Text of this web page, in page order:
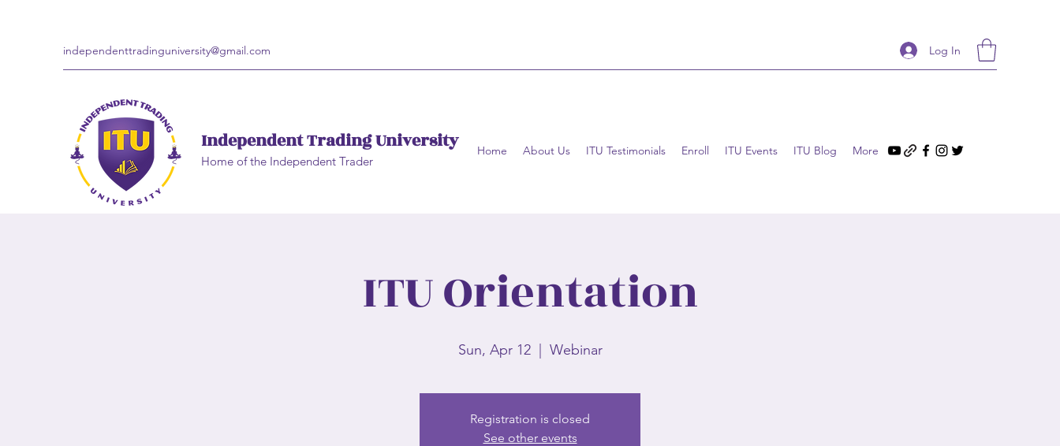
independenttradinguniversity@gmail.com Log In
Independent Trading University
Home of the Independent Trader
Home About Us ITU Testimonials Enroll ITU Events ITU Blog More
ITU Orientation
Sun, Apr 12
  |
Webinar
Registration is closed
See other events